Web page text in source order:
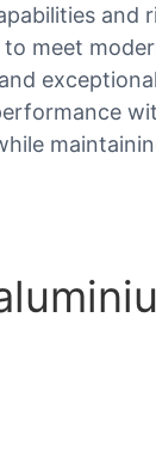
and
meet